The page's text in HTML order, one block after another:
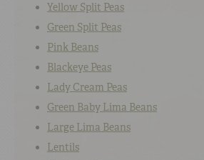
Yellow Split Peas
Green Split Peas
Pink Beans
Blackeye Peas
Lady Cream Peas
Green Baby Lima Beans
Large Lima Beans
Lentils